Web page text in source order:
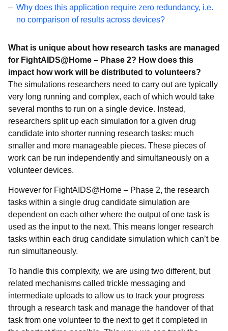
Troubleshooting
Why does this application require zero redundancy, i.e.
no comparison of results across devices?
What is unique about how research tasks are managed
for FightAIDS@Home – Phase 2? How does this
impact how work will be distributed to volunteers?
The simulations researchers need to carry out are typically
very long running and complex, each of which would take
several months to run on a single device. Instead,
researchers split up each simulation for a given drug
candidate into shorter running research tasks: much
smaller and more manageable pieces. These pieces of
work can be run independently and simultaneously on a
volunteer devices.
However for FightAIDS@Home – Phase 2, the research
tasks within a single drug candidate simulation are
dependent on each other where the output of one task is
used as the input to the next. This means longer research
tasks within each drug candidate simulation which can’t be
run simultaneously.
To handle this complexity, we are using two different, but
related mechanisms called trickle messaging and
intermediate uploads to allow us to track your progress
through a research task and manage the handover of that
task from one volunteer to the next to get it completed in